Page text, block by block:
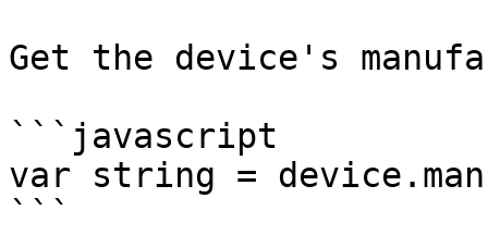
Get the device's
```javascript
var string =
```